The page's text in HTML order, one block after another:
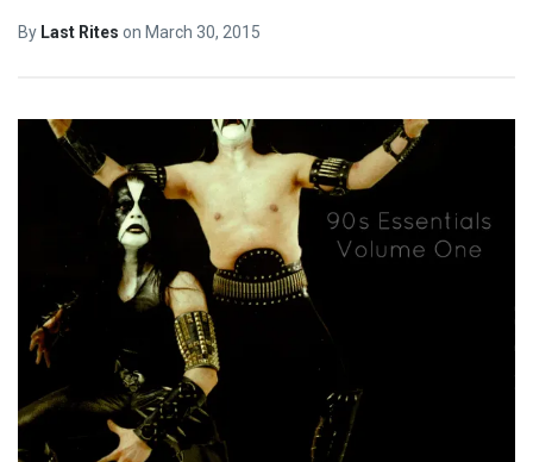
By Last Rites on March 30, 2015